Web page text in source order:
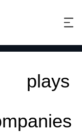
plays